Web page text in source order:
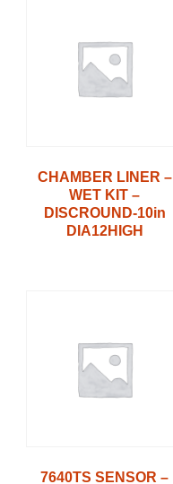
CHAMBER LINER –
WET KIT –
DISCROUND-10in
DIA12HIGH
7640TS SENSOR –